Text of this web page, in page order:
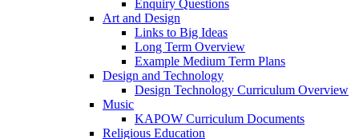
Enquiry Questions
Art and Design
Links to Big Ideas
Long Term Overview
Example Medium Term Plans
Design and Technology
Design Technology Curriculum Overview
Music
KAPOW Curriculum Documents
Religious Education